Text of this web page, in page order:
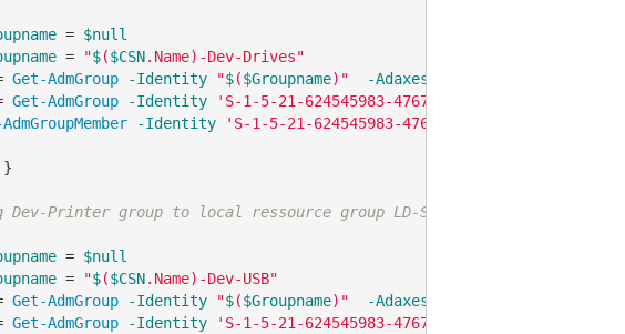
= $null
= "$($CSN.Name)-Dev-Drives"
Get-AdmGroup -Identity "$($Groupname)" -AdaxesService
Get-AdmGroup -Identity 'S-1-5-21-624545983-476723688-3951924058-4884'
-Identity 'S-1-5-21-624545983-476723688-3951924058-4884'
Dev-Printer group to local ressource group LD-SW2-Local-DrivesUSB
= $null
= "$($CSN.Name)-Dev-USB"
Get-AdmGroup -Identity "$($Groupname)" -AdaxesService
Get-AdmGroup -Identity 'S-1-5-21-624545983-476723688-3951924058-4883'